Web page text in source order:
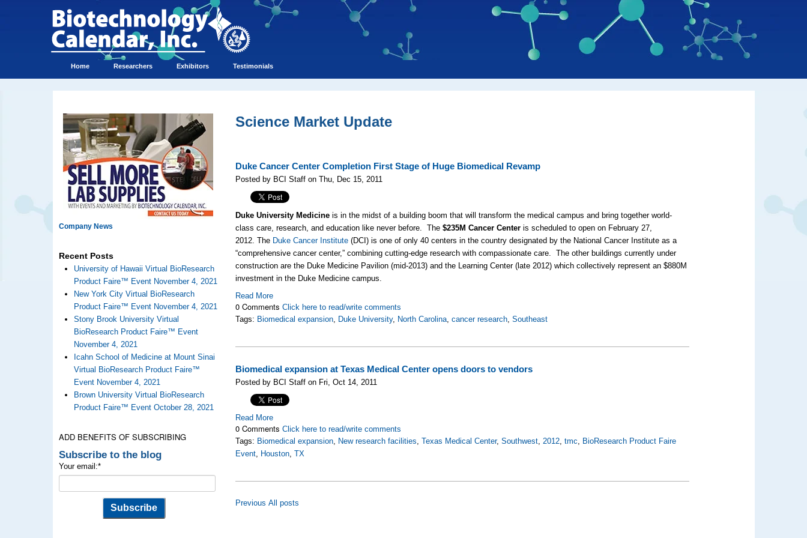
Home Researchers Exhibitors Testimonials
Company News
Recent Posts
University of Hawaii Virtual BioResearch
Product Faire™ Event November 4, 2021
New York City Virtual BioResearch
Product Faire™ Event November 4, 2021
Stony Brook University Virtual
BioResearch Product Faire™ Event
November 4, 2021
Icahn School of Medicine at Mount Sinai
Virtual BioResearch Product Faire™
Event November 4, 2021
Brown University Virtual BioResearch
Product Faire™ Event October 28, 2021
ADD BENEFITS OF SUBSCRIBING
Subscribe to the blog
Your email:*
Science Market Update
Duke Cancer Center Completion First Stage of Huge Biomedical Revamp
Posted by BCI Staff on Thu, Dec 15, 2011
Duke University Medicine is in the midst of a building boom that will transform the medical campus and bring together world-
class care, research, and education like never before. The$235M Cancer Center is scheduled to open on February 27,
2012. The Duke Cancer Institute (DCI) is one of only 40 centers in the country designated by the National Cancer Institute as a
“comprehensive cancer center,” combining cutting-edge research with compassionate care. The other buildings currently under
construction are the Duke Medicine Pavilion (mid-2013) and the Learning Center (late 2012) which collectively represent an $880M
investment in the Duke Medicine campus.
Read More
0 CommentsClick here to read/write comments
Tags: Biomedical expansion, Duke University, North Carolina,cancer research,Southeast
Biomedical expansion at Texas Medical Center opens doors to vendors
Posted by BCI Staff on Fri, Oct 14, 2011
Read More
0 CommentsClick here to read/write comments
Tags: Biomedical expansion, New research facilities,Texas Medical Center,Southwest,2012,tmc, BioResearch Product Faire
Event, Houston,TX
Previous All posts